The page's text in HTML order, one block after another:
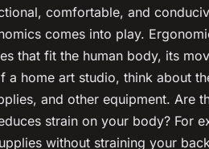
comfortable, and
comes into play.
that fit the human body, its
a home art studio, think about
and other equipment. Are
strain on your body? For
without straining your